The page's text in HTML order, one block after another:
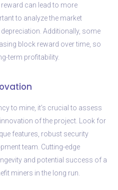
can lead to more
to analyze the market
Additionally, some
block reward over time, so
term profitability.
to mine, it’s crucial to assess
of the project. Look for
features, robust security
team. Cutting-edge
and potential success of a
miners in the long run.